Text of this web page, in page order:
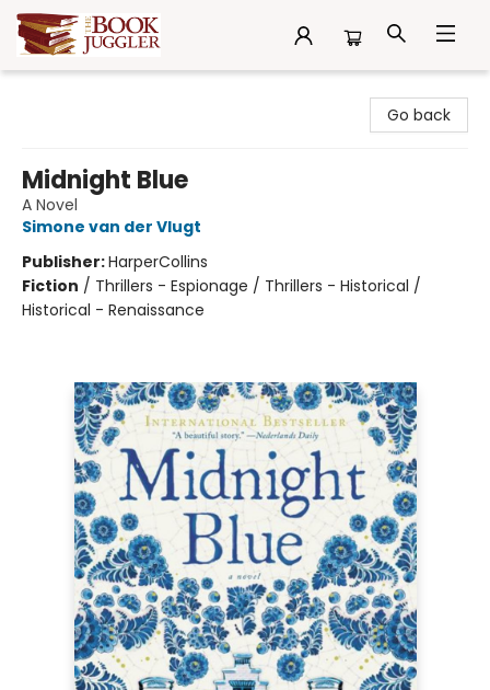
Go back
Midnight Blue
A Novel
Simone van der Vlugt
Publisher:HarperCollins
Fiction / Thrillers - Espionage / Thrillers - Historical /
Historical - Renaissance